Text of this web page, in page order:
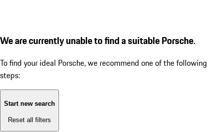
We are currently unable to find a suitable Porsche.
To find your ideal Porsche, we recommend one of the following
steps:
Start new search
Reset all filters